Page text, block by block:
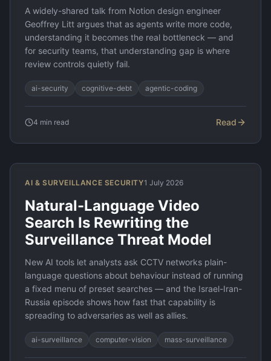
A widely-shared talk from Notion design engineer
Geoffrey Litt argues that as agents write more code,
understanding it becomes the real bottleneck — and
for security teams, that understanding gap is where
review controls quietly fail.
ai-security cognitive-debt agentic-coding
4 min read Read
AI & SURVEILLANCE SECURITY1 July 2026
Natural-Language Video
Search Is Rewriting the
Surveillance Threat Model
New AI tools let analysts ask CCTV networks plain-
language questions about behaviour instead of running
a fixed menu of preset searches — and the Israel-Iran-
Russia episode shows how fast that capability is
spreading to adversaries as well as allies.
ai-surveillance computer-vision mass-surveillance